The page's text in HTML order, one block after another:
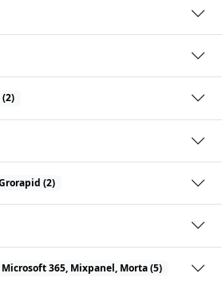
(2)
365, Mixpanel, Morta (5)